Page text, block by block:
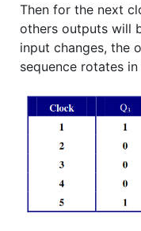
Then for the next
others outputs will
input changes, the
sequence rotates